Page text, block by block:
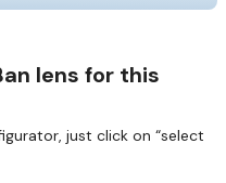
lens for this
just click on “select